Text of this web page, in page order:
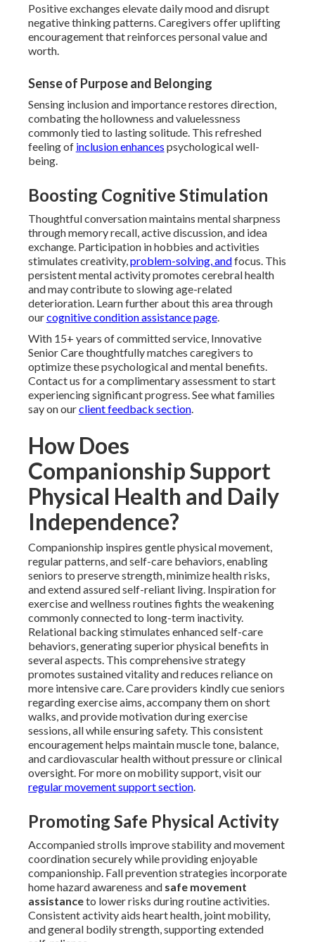
Positive exchanges elevate daily mood and disrupt
negative thinking patterns. Caregivers offer uplifting
encouragement that reinforces personal value and
worth.
Sense of Purpose and Belonging
Sensing inclusion and importance restores direction,
combating the hollowness and valuelessness
commonly tied to lasting solitude. This refreshed
feeling of inclusion enhances psychological well-
being.
Boosting Cognitive Stimulation
Thoughtful conversation maintains mental sharpness
through memory recall, active discussion, and idea
exchange. Participation in hobbies and activities
stimulates creativity,problem-solving, andfocus. This
persistent mental activity promotes cerebral health
and may contribute to slowing age-related
deterioration. Learn further about this area through
ourcognitive condition assistance page.
With 15+ years of committed service, Innovative
Senior Care thoughtfully matches caregivers to
optimize these psychological and mental benefits.
Contact us for a complimentary assessment to start
experiencing significant progress. See what families
say on ourclient feedback section.
How Does
Companionship Support
Physical Health and Daily
Independence?
Companionship inspires gentle physical movement,
regular patterns, and self-care behaviors, enabling
seniors to preserve strength, minimize health risks,
and extend assured self-reliant living. Inspiration for
exercise and wellness routines fights the weakening
commonly connected to long-term inactivity.
Relational backing stimulates enhanced self-care
behaviors, generating superior physical benefits in
several aspects. This comprehensive strategy
promotes sustained vitality and reduces reliance on
more intensive care. Care providers kindly cue seniors
regarding exercise aims, accompany them on short
walks, and provide motivation during exercise
sessions, all while ensuring safety. This consistent
encouragement helps maintain muscle tone, balance,
and cardiovascular health without pressure or clinical
oversight. For more on mobility support, visit our
regular movement support section.
Promoting Safe Physical Activity
Accompanied strolls improve stability and movement
coordination securely while providing enjoyable
companionship. Fall prevention strategies incorporate
home hazard awareness and safe movement
assistanceto lower risks during routine activities.
Consistent activity aids heart health, joint mobility,
and general bodily strength, supporting extended